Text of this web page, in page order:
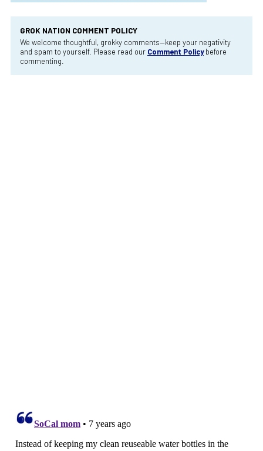
GROK NATION COMMENT POLICY
We welcome thoughtful, grokky comments—keep your negativity
and spam to yourself. Please read our Comment Policybefore
commenting.